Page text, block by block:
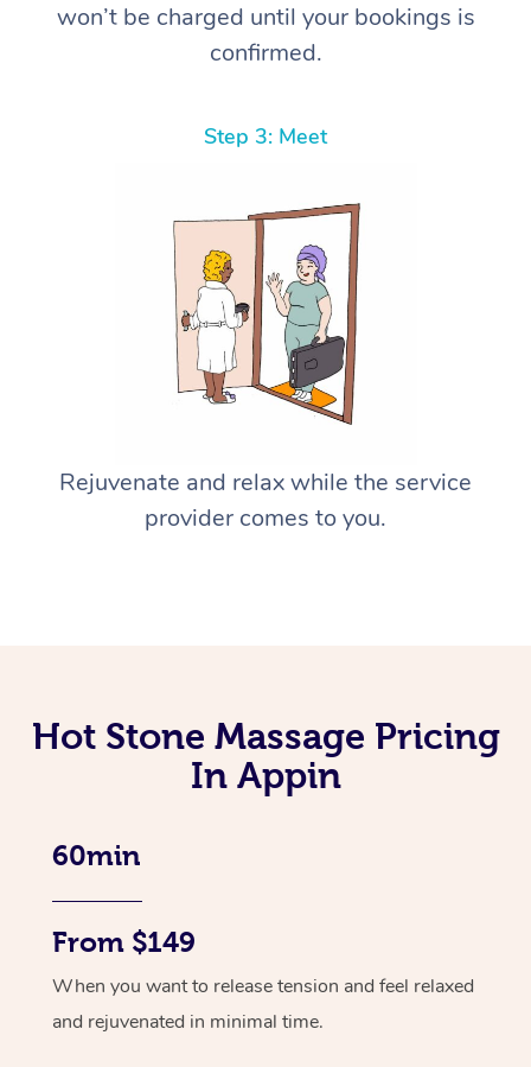
won’t be charged until your bookings is
confirmed.
Step 3: Meet
Rejuvenate and relax while the service
provider comes to you.
Hot Stone Massage Pricing
In Appin
60min
From $149
When you want to release tension and feel relaxed
and rejuvenated in minimal time.